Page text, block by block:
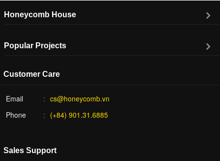
Honeycomb House
Popular Projects
Customer Care
Email
cs@honeycomb.vn
Phone
(+84) 901.31.6885
Sales Support